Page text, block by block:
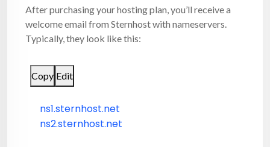
After purchasing your hosting plan, you’ll receive a
welcome email from Sternhost with nameservers.
Typically, they look like this:
Copy Edit
ns1.sternhost.net
ns2.sternhost.net